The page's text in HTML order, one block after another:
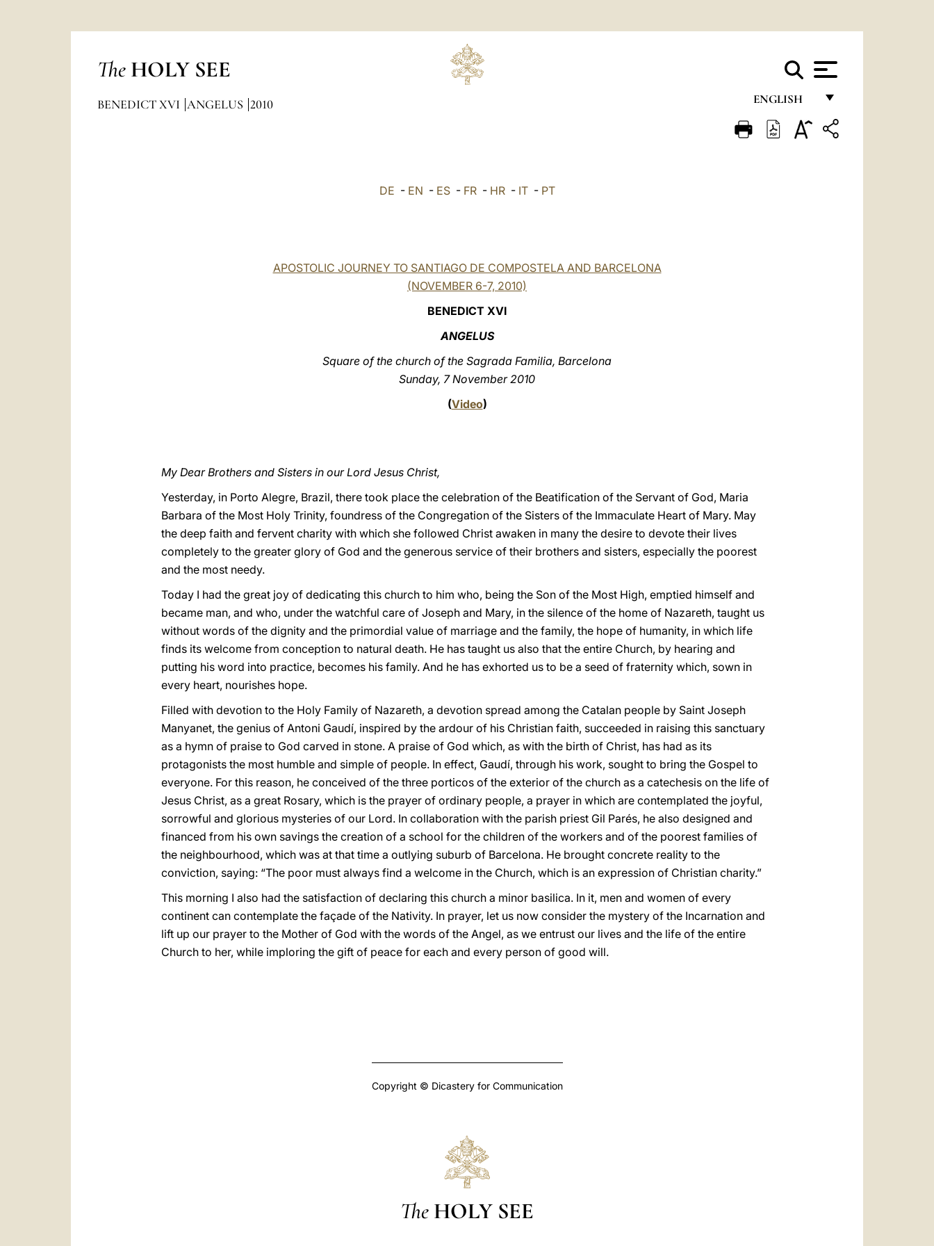
The HOLY SEE
ENGLISH
FRANÇAIS
BENEDICT XVI ANGELUS 2010
DE - EN - ES- FR- HR- IT- PT
APOSTOLIC JOURNEY TO SANTIAGO DE COMPOSTELA AND BARCELONA
(NOVEMBER 6-7, 2010)
BENEDICT XVI
ANGELUS
Square of the church of the Sagrada Familia, Barcelona
Sunday, 7 November 2010
(Video)
My Dear Brothers and Sisters in our Lord Jesus Christ,
Yesterday, in Porto Alegre, Brazil, there took place the celebration of the Beatification of the Servant of God, Maria
Barbara of the Most Holy Trinity, foundress of the Congregation of the Sisters of the Immaculate Heart of Mary. May
the deep faith and fervent charity with which she followed Christ awaken in many the desire to devote their lives
completely to the greater glory of God and the generous service of their brothers and sisters, especially the poorest
and the most needy.
Today I had the great joy of dedicating this church to him who, being the Son of the Most High, emptied himself and
became man, and who, under the watchful care of Joseph and Mary, in the silence of the home of Nazareth, taught us
without words of the dignity and the primordial value of marriage and the family, the hope of humanity, in which life
finds its welcome from conception to natural death. He has taught us also that the entire Church, by hearing and
putting his word into practice, becomes his family. And he has exhorted us to be a seed of fraternity which, sown in
every heart, nourishes hope.
Filled with devotion to the Holy Family of Nazareth, a devotion spread among the Catalan people by Saint Joseph
Manyanet, the genius of Antoni Gaudí, inspired by the ardour of his Christian faith, succeeded in raising this sanctuary
as a hymn of praise to God carved in stone. A praise of God which, as with the birth of Christ, has had as its
protagonists the most humble and simple of people. In effect, Gaudí, through his work, sought to bring the Gospel to
everyone. For this reason, he conceived of the three porticos of the exterior of the church as a catechesis on the life of
Jesus Christ, as a great Rosary, which is the prayer of ordinary people, a prayer in which are contemplated the joyful,
sorrowful and glorious mysteries of our Lord. In collaboration with the parish priest Gil Parés, he also designed and
financed from his own savings the creation of a school for the children of the workers and of the poorest families of
the neighbourhood, which was at that time a outlying suburb of Barcelona. He brought concrete reality to the
conviction, saying: “The poor must always find a welcome in the Church, which is an expression of Christian charity.”
This morning I also had the satisfaction of declaring this church a minor basilica. In it, men and women of every
continent can contemplate the façade of the Nativity. In prayer, let us now consider the mystery of the Incarnation and
lift up our prayer to the Mother of God with the words of the Angel, as we entrust our lives and the life of the entire
Church to her, while imploring the gift of peace for each and every person of good will.
Copyright © Dicastery for Communication
The HOLY SEE